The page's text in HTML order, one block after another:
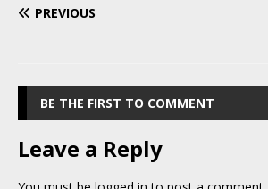
PREVIOUS
BE THE FIRST TO COMMENT
Leave a Reply